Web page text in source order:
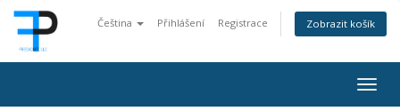
Čeština Přihlášení Registrace Zobrazit košík